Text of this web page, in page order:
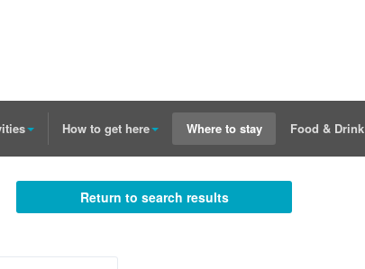
How to get here Where to stay Food & Drink
Return to search results